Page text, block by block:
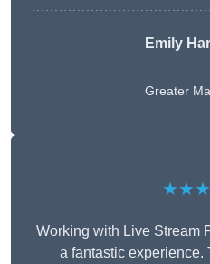
Emily
Greater
Working with Live Stream
a fantastic experience.